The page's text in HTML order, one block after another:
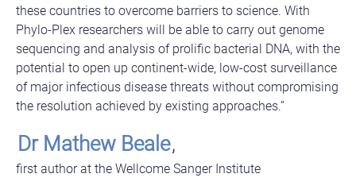
these countries to overcome barriers to science. With
Phylo-Plex researchers will be able to carry out genome
sequencing and analysis of prolific bacterial DNA, with the
potential to open up continent-wide, low-cost surveillance
of major infectious disease threats without compromising
the resolution achieved by existing approaches.”
Dr Mathew Beale,
first author at the Wellcome Sanger Institute